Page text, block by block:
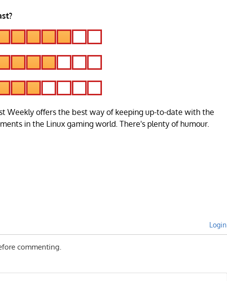
Weekly offers the best way of keeping up-to-date with the
in the Linux gaming world. There's plenty of humour.
Login
commenting.